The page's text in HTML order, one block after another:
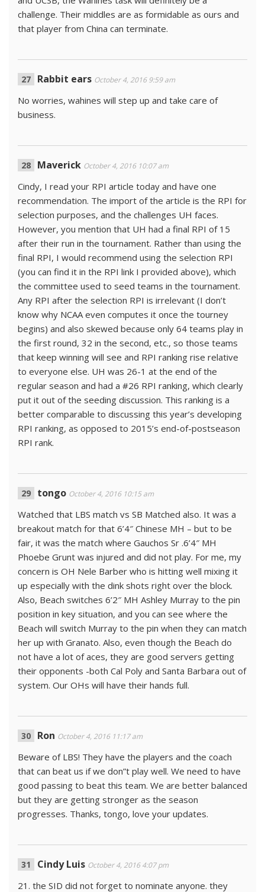
challenge. Their middles are as formidable as ours and
that player from China can terminate.
Rabbit ears October 4, 2016 9:59 am
No worries, wahines will step up and take care of
business.
Maverick October 4, 2016 10:07 am
Cindy, I read your RPI article today and have one
recommendation. The import of the article is the RPI for
selection purposes, and the challenges UH faces.
However, you mention that UH had a final RPI of 15
after their run in the tournament. Rather than using the
final RPI, I would recommend using the selection RPI
(you can find it in the RPI link I provided above), which
the committee used to seed teams in the tournament.
Any RPI after the selection RPI is irrelevant (I don’t
know why NCAA even computes it once the tourney
begins) and also skewed because only 64 teams play in
the first round, 32 in the second, etc., so those teams
that keep winning will see and RPI ranking rise relative
to everyone else. UH was 26-1 at the end of the
regular season and had a #26 RPI ranking, which clearly
put it out of the seeding discussion. This ranking is a
better comparable to discussing this year’s developing
RPI ranking, as opposed to 2015’s end-of-postseason
RPI rank.
tongo October 4, 2016 10:15 am
Watched that LBS match vs SB Matched also. It was a
breakout match for that 6’4″ Chinese MH – but to be
fair, it was the match where Gauchos Sr .6’4″ MH
Phoebe Grunt was injured and did not play. For me, my
concern is OH Nele Barber who is hitting well mixing it
up especially with the dink shots right over the block.
Also, Beach switches 6’2″ MH Ashley Murray to the pin
position in key situation, and you can see where the
Beach will switch Murray to the pin when they can match
her up with Granato. Also, even though the Beach do
not have a lot of aces, they are good servers getting
their opponents -both Cal Poly and Santa Barbara out of
system. Our OHs will have their hands full.
Ron October 4, 2016 11:17 am
Beware of LBS! They have the players and the coach
that can beat us if we don”t play well. We need to have
good passing to beat this team. We are better balanced
but they are getting stronger as the season
progresses. Thanks, tongo, love your updates.
Cindy Luis October 4, 2016 4:07 pm
21. the SID did not forget to nominate anyone. they